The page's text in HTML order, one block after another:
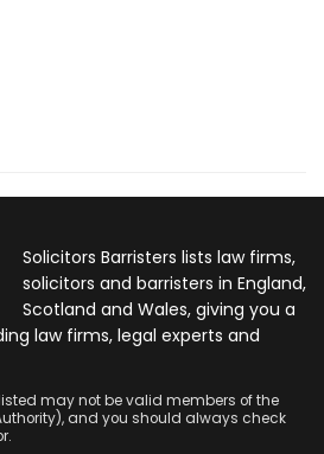
Solicitors Barristers lists law firms,
solicitors and barristers in England,
Scotland and Wales, giving you a
law firms, legal experts and
may not be valid members of the
and you should always check